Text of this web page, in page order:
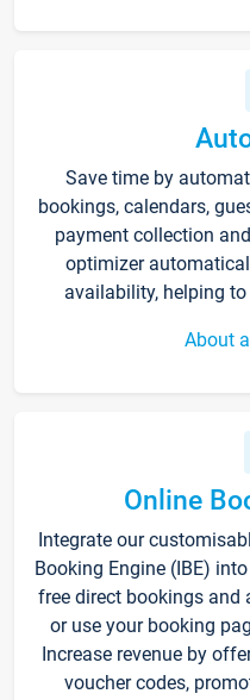
Save time by
bookings, calendars,
payment collection
optimizer
availability, helping
About
Online
Integrate our
Booking Engine (IBE)
free direct bookings
or use your booking
Increase revenue by
voucher codes,